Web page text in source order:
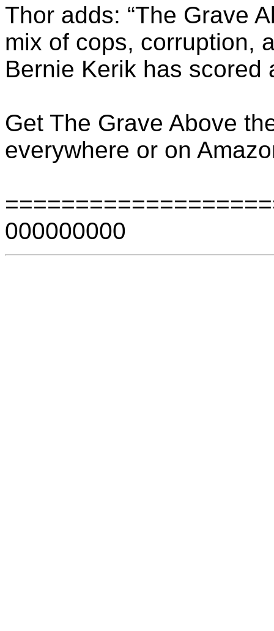
Thor adds: “The Grave
mix of cops, corruption,
Bernie Kerik has scored
Get The Grave Above
everywhere or on
000000000